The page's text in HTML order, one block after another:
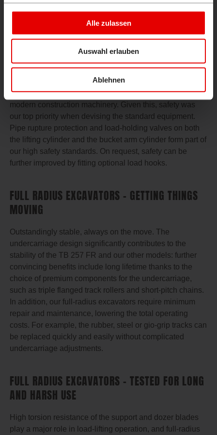
Alle zulassen
Auswahl erlauben
Ablehnen
and 4 allow efficient use of multipurpose and sorting
grabs, making switching between opening and closing or
turning right and left a thing of the past. The auxiliary
cycle 1 offers a maximum flow rate of 105.2 l/min.
FULL RADIUS EXCAVATORS – SAFETY FIRST!
Daily load-lifting operations impose tough demands on
modern construction machinery. Given this, safety was
our top priority when devising the standard equipment.
Pipe rupture protection and load-holding valves on both
the lifting cylinder and the bucket arm cylinder form part of
our high safety standards. On request, safety can be
further improved by fitting optional load hooks.
FULL RADIUS EXCAVATORS – GETTING THINGS
MOVING
Outstandingly stable, always on the move. The
undercarriage design significantly contributes to the
stability of the TB 257 FR and our other models: further
convincing benefits include long lifetime thanks to the
choice of premium components for the undercarriage,
such as triple flanged track rollers and short-pitch chains.
In addition, our full-radius excavators require minimum
repair and maintenance, lowering the total operating
costs. For example, the rubber, steel or gio-grip tracks can
be replaced quickly and easily without complicated
undercarriage adjustments.
FULL RADIUS EXCAVATORS – TESTED FOR LONG
AND HARSH USE
High torsion resistance of the support and dozer blades
play a major role in load-lifting operation, and full-radius